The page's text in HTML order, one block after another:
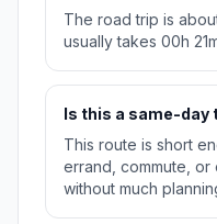
The road trip is
usually takes 00h
Is this a same-day
This route is short
errand, commute, or
without much